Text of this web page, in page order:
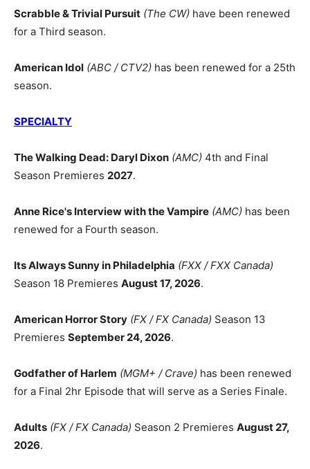
Scrabble & Trivial Pursuit (The CW) have been renewed
for a Third season.
American Idol (ABC / CTV2) has been renewed for a 25th
season.
SPECIALTY
The Walking Dead: Daryl Dixon (AMC) 4th and Final
Season Premieres 2027.
Anne Rice's Interview with the Vampire (AMC) has been
renewed for a Fourth season.
Its Always Sunny in Philadelphia (FXX / FXX Canada)
Season 18 Premieres August 17, 2026.
American Horror Story (FX / FX Canada) Season 13
Premieres September 24, 2026.
Godfather of Harlem (MGM+ / Crave) has been renewed
for a Final 2hr Episode that will serve as a Series Finale.
Adults (FX / FX Canada) Season 2 Premieres August 27,
2026.